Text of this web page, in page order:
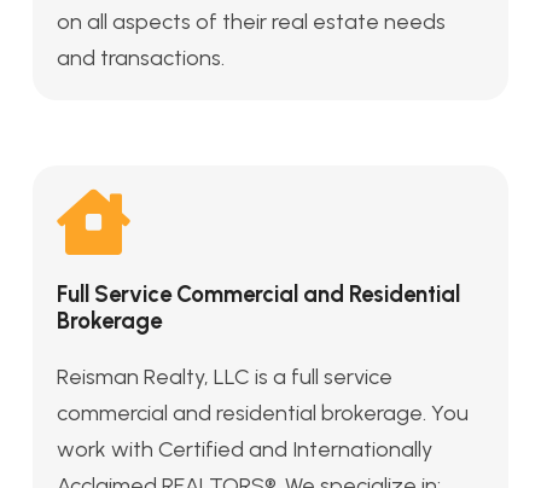
on all aspects of their real estate needs
and transactions.
Full Service Commercial and Residential
Brokerage
Reisman Realty, LLC is a full service
commercial and residential brokerage. You
work with Certified and Internationally